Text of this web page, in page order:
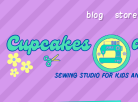
blog store